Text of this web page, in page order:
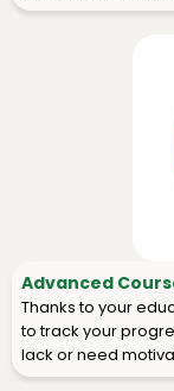
Advanced
Thanks to your
to track your
lack or need